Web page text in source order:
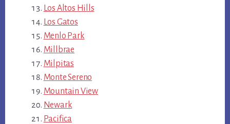
Los Altos Hills
Los Gatos
Menlo Park
Millbrae
Milpitas
Monte Sereno
Mountain View
Newark
Pacifica